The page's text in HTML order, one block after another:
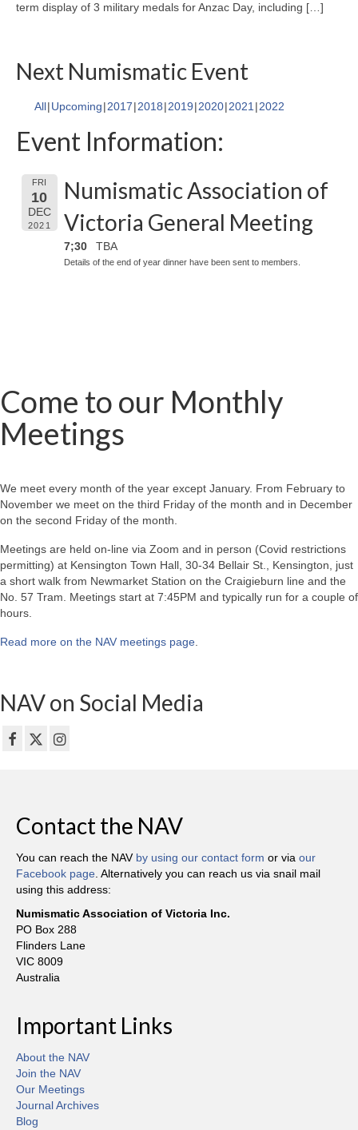
term display of 3 military medals for Anzac Day, including […]
Next Numismatic Event
All Upcoming 2017 2018 2019 2020 2021 2022
Event Information:
FRI
10
DEC
2021
Numismatic Association of
Victoria General Meeting
7;30 TBA
Details of the end of year dinner have been sent to members.
Come to our Monthly
Meetings
We meet every month of the year except January. From February to
November we meet on the third Friday of the month and in December
on the second Friday of the month.
Meetings are held on-line via Zoom and in person (Covid restrictions
permitting) at Kensington Town Hall, 30-34 Bellair St., Kensington, just
a short walk from Newmarket Station on the Craigieburn line and the
No. 57 Tram. Meetings start at 7:45PM and typically run for a couple of
hours.
Read more on the NAV meetings page.
NAV on Social Media
Contact the NAV
You can reach the NAV by using our contact form or via our
Facebook page . Alternatively you can reach us via snail mail
using this address:
Numismatic Association of Victoria Inc.
PO Box 288
Flinders Lane
VIC 8009
Australia
Important Links
About the NAV
Join the NAV
Our Meetings
Journal Archives
Blog